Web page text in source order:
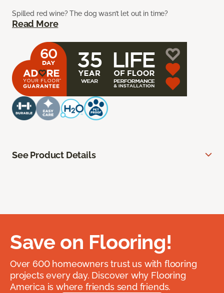
Spilled red wine? The dog wasn’t let out in time?
Read More
See Product Details
Save on Flooring!
Over 600 homeowners trust us with flooring
projects every day. Discover why Flooring
America is where friends send friends.